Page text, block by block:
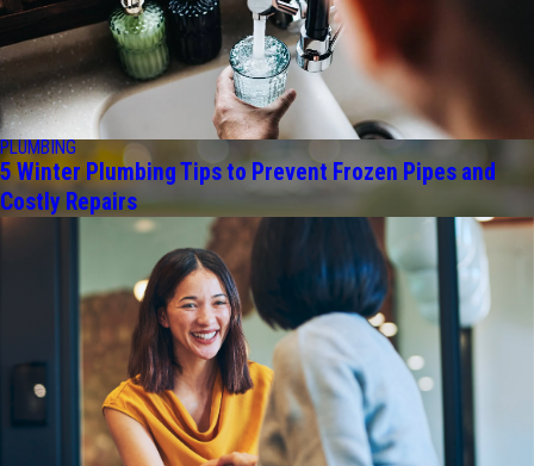
PLUMBING
5 Winter Plumbing Tips to Prevent Frozen Pipes and
Costly Repairs